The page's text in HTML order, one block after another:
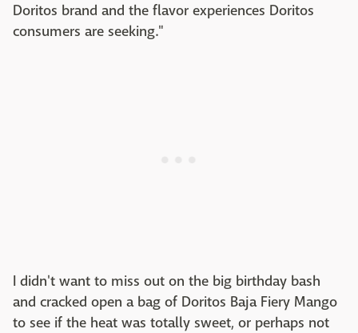
Doritos brand and the flavor experiences Doritos
consumers are seeking."
I didn't want to miss out on the big birthday bash
and cracked open a bag of Doritos Baja Fiery Mango
to see if the heat was totally sweet, or perhaps not